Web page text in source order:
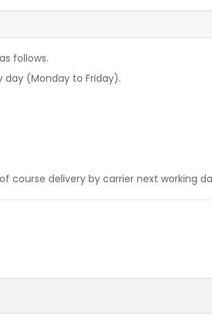
follows.
day (Monday to Friday).
delivery by carrier next working